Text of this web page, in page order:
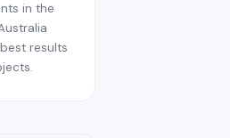
in the
results